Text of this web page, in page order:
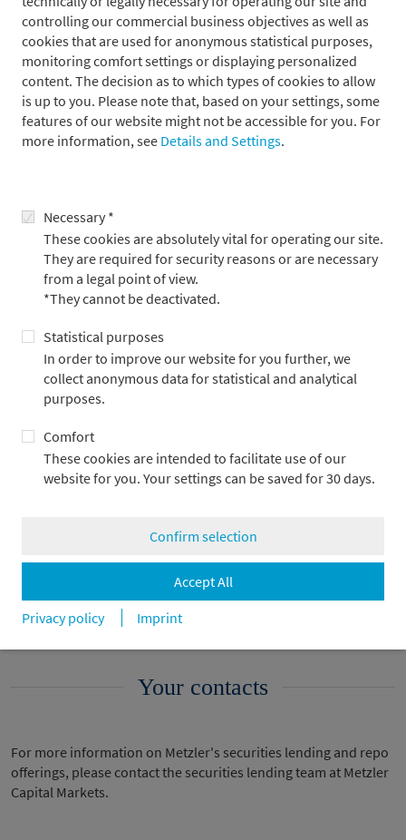
controlling our commercial business objectives as well as
cookies that are used for anonymous statistical purposes,
monitoring comfort settings or displaying personalized
content. The decision as to which types of cookies to allow
is up to you. Please note that, based on your settings, some
features of our website might not be accessible for you. For
more information, see Details and Settings.
Necessary *
These cookies are absolutely vital for operating our site.
They are required for security reasons or are necessary
from a legal point of view.
*They cannot be deactivated.
Statistical purposes
In order to improve our website for you further, we
collect anonymous data for statistical and analytical
purposes.
Comfort
These cookies are intended to facilitate use of our
website for you. Your settings can be saved for 30 days.
Confirm selection
Accept All
Privacy policy
Imprint
third party (the borrower) for an agreed period – usually less
than one year – and at the same time agrees to repurchase
them.
Advantages for the lender
rate for money market refinancing and the rate for a specific
dependent security. Moreover, due to money borrowing, the
balance sheet is extended for the lender.
Legal fundamentals
Submarkets
An example of a repo
Your contacts
For more information on Metzler's securities lending and repo
offerings, please contact the securities lending team at Metzler
Capital Markets.